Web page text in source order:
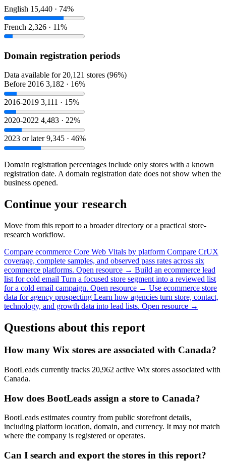
English 15,440 · 74%
French 2,326 · 11%
Domain registration periods
Data available for 20,121 stores (96%)
Before 2016 3,182 · 16%
2016-2019 3,111 · 15%
2020-2022 4,483 · 22%
2023 or later 9,345 · 46%
Domain registration percentages include only stores with a known
registration date. A domain registration date does not show when the
business opened.
Continue your research
Move from this report to a broader directory or a practical store-
research workflow.
Compare ecommerce Core Web Vitals by platform Compare CrUX
coverage, complete samples, and observed pass rates across six
ecommerce platforms. Open resource → Build an ecommerce lead
list for cold email Turn a focused store segment into a reviewed list
for a cold email campaign. Open resource → Use ecommerce store
data for agency prospecting Learn how agencies turn store, contact,
technology, and growth data into lead lists. Open resource →
Questions about this report
How many Wix stores are associated with Canada?
BootLeads currently tracks 20,962 active Wix stores associated with
Canada.
How does BootLeads assign a store to Canada?
BootLeads estimates country from public storefront details,
including platform location, domain, and currency. It may not match
where the company is registered or operates.
Can I search and export the stores in this report?